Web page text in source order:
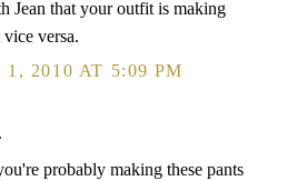
Jean that your outfit is making
versa.
1, 2010 AT 5:09 PM
probably making these pants